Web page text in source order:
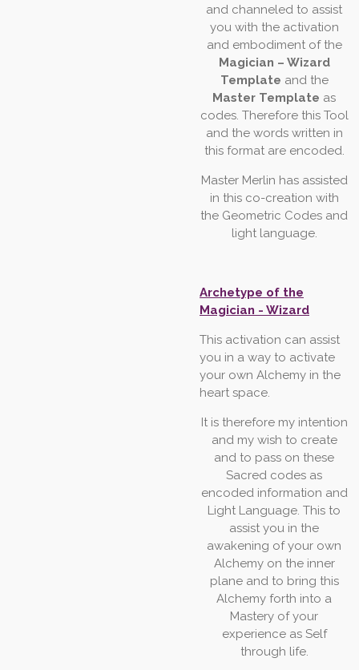
and channeled to assist
you with the activation
and embodiment of the
Magician – Wizard
Template and the
Master Template as
codes. Therefore this Tool
and the words written in
this format are encoded.
Master Merlin has assisted
in this co-creation with
the Geometric Codes and
light language.
Archetype of the
Magician - Wizard
This activation can assist
you in a way to activate
your own Alchemy in the
heart space.
It is therefore my intention
and my wish to create
and to pass on these
Sacred codes as
encoded information and
Light Language. This to
assist you in the
awakening of your own
Alchemy on the inner
plane and to bring this
Alchemy forth into a
Mastery of your
experience as Self
through life.